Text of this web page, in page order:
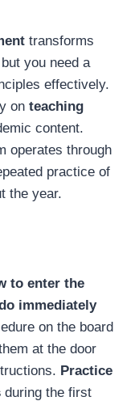
transforms
you need a
effectively.
on teaching
content.
operates through
practice of
the year.
to enter the
immediately
on the board
at the door
Practice
during the first